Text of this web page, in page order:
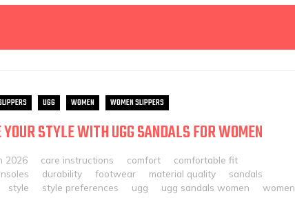
UGG WOMEN WOMEN SLIPPERS
STYLE WITH UGG SANDALS FOR WOMEN
2026 care instructions comfort
comfortable fit
durability footwear material quality
sandals
style style preferences ugg ugg sandals women women